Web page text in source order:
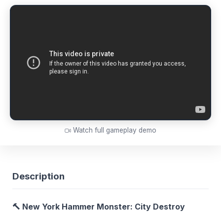
Watch full gameplay demo
Description
🔨 New York Hammer Monster: City Destroy